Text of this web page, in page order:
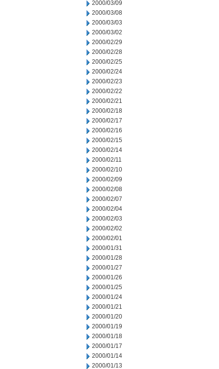
2000/03/09
2000/03/08
2000/03/03
2000/03/02
2000/02/29
2000/02/28
2000/02/25
2000/02/24
2000/02/23
2000/02/22
2000/02/21
2000/02/18
2000/02/17
2000/02/16
2000/02/15
2000/02/14
2000/02/11
2000/02/10
2000/02/09
2000/02/08
2000/02/07
2000/02/04
2000/02/03
2000/02/02
2000/02/01
2000/01/31
2000/01/28
2000/01/27
2000/01/26
2000/01/25
2000/01/24
2000/01/21
2000/01/20
2000/01/19
2000/01/18
2000/01/17
2000/01/14
2000/01/13